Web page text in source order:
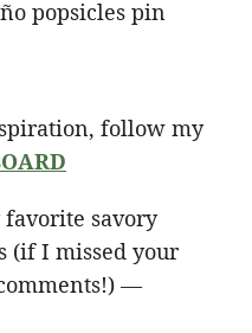
follow my
savory
(if I missed your
—